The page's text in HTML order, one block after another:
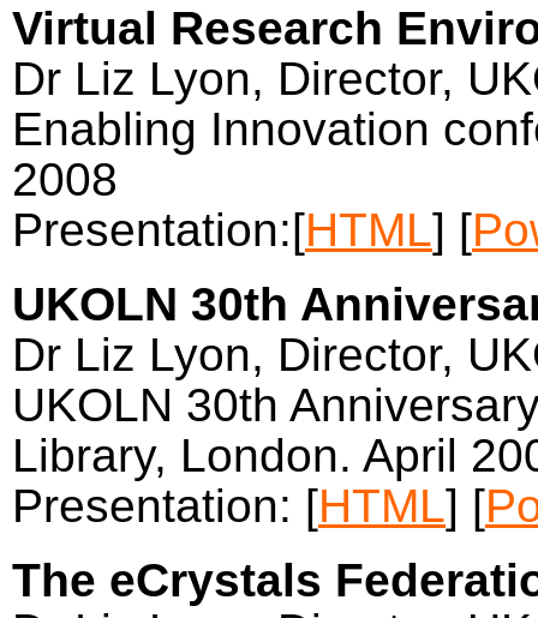
Virtual Research
Dr Liz Lyon, Director,
Enabling Innovation
2008
Presentation:[HTML] [
UKOLN 30th
Dr Liz Lyon, Director,
UKOLN 30th
Library, London. April
Presentation: [HTML] [
The eCrystals